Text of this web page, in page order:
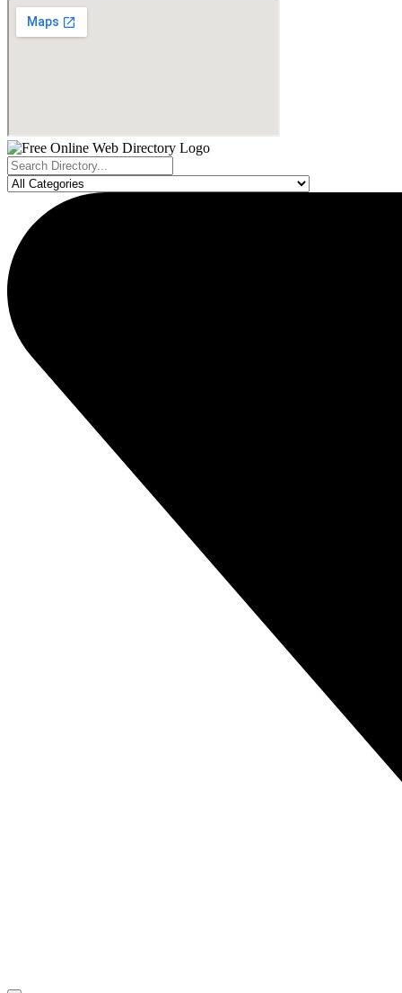
Search
...